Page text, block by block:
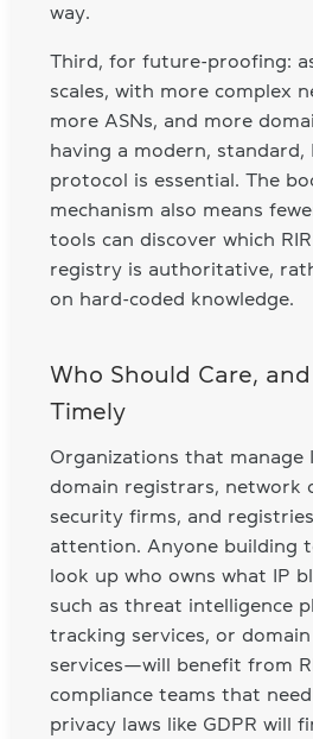
way.
Third, for future-proofing:
scales, with more complex
more ASNs, and more
having a modern, standard,
protocol is essential. The
mechanism also means
tools can discover which
registry is authoritative,
on hard-coded knowledge.
Who Should Care, and
Timely
Organizations that manage
domain registrars, network
security firms, and
attention. Anyone building
look up who owns what IP
such as threat intelligence
tracking services, or
services—will benefit from
compliance teams that
privacy laws like GDPR will